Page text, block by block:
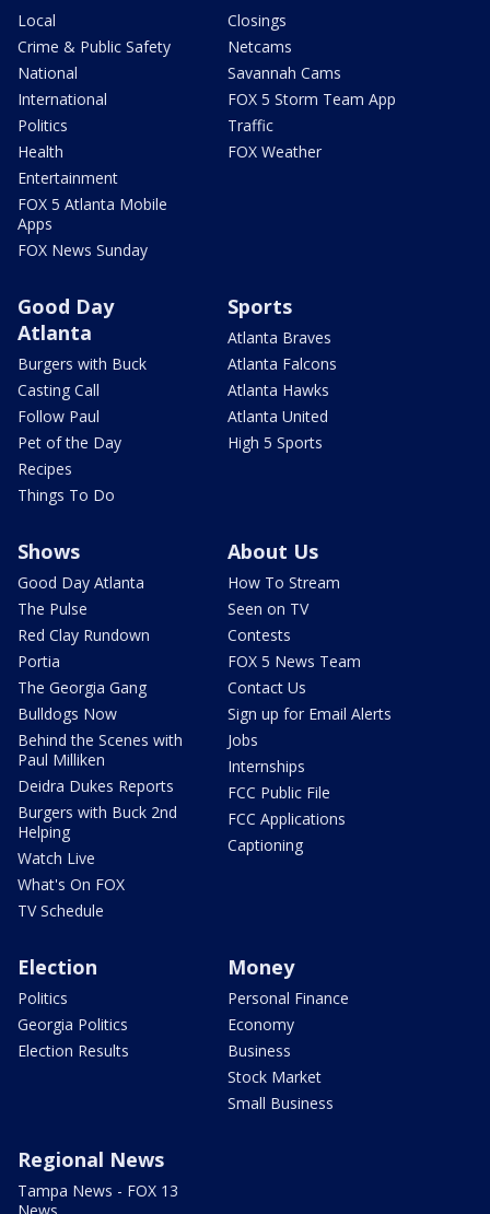
Local
Crime & Public Safety
National
International
Politics
Health
Entertainment
FOX 5 Atlanta Mobile
Apps
FOX News Sunday
Closings
Netcams
Savannah Cams
FOX 5 Storm Team App
Traffic
FOX Weather
Good Day
Atlanta
Burgers with Buck
Casting Call
Follow Paul
Pet of the Day
Recipes
Things To Do
Sports
Atlanta Braves
Atlanta Falcons
Atlanta Hawks
Atlanta United
High 5 Sports
Shows
Good Day Atlanta
The Pulse
Red Clay Rundown
Portia
The Georgia Gang
Bulldogs Now
Behind the Scenes with
Paul Milliken
Deidra Dukes Reports
Burgers with Buck 2nd
Helping
Watch Live
What's On FOX
TV Schedule
About Us
How To Stream
Seen on TV
Contests
FOX 5 News Team
Contact Us
Sign up for Email Alerts
Jobs
Internships
FCC Public File
FCC Applications
Captioning
Election
Politics
Georgia Politics
Election Results
Money
Personal Finance
Economy
Business
Stock Market
Small Business
Regional News
Tampa News - FOX 13